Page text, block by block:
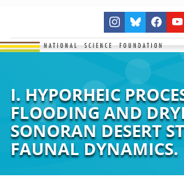
I. HYPORHEIC
FLOODING AND
SONORAN DESERT
FAUNAL DYNAMICS.